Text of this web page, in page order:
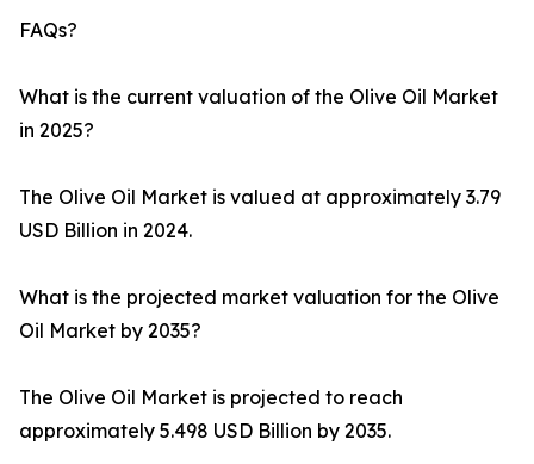
FAQs?
What is the current valuation of the Olive Oil Market
in 2025?
The Olive Oil Market is valued at approximately 3.79
USD Billion in 2024.
What is the projected market valuation for the Olive
Oil Market by 2035?
The Olive Oil Market is projected to reach
approximately 5.498 USD Billion by 2035.